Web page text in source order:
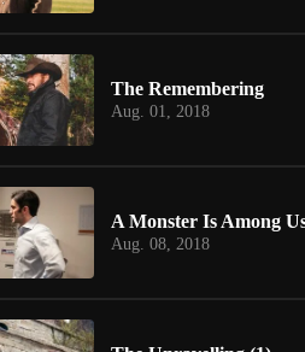
The Remembering
Aug. 01, 2018
A Monster Is Among
Aug. 08, 2018